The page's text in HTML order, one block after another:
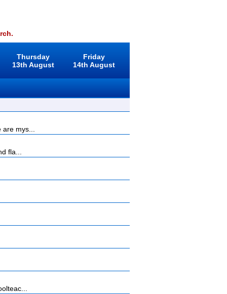
Thursday
13th August
Friday
14th August
mys...
fla...